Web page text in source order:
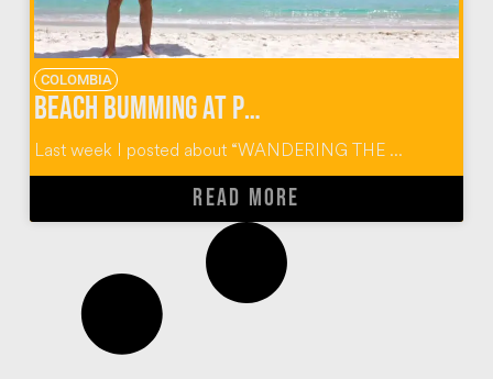
COLOMBIA
Beach Bumming At Playa Blanca On Baru Island Colombia
Last week I posted about “WANDERING THE ...
READ MORE